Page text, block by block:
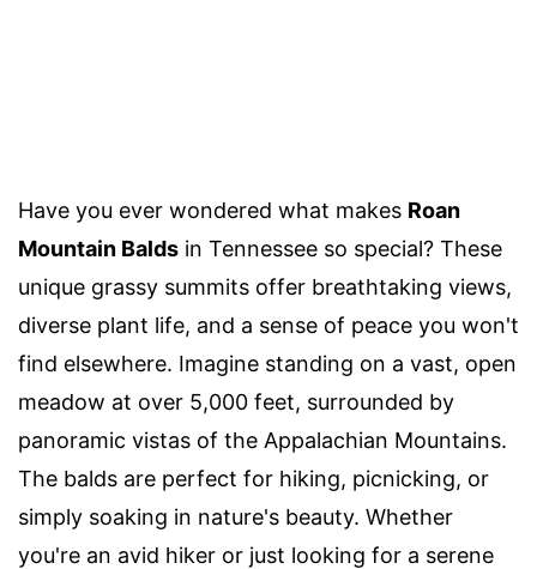
Have you ever wondered what makes Roan
Mountain Balds in Tennessee so special? These
unique grassy summits offer breathtaking views,
diverse plant life, and a sense of peace you won't
find elsewhere. Imagine standing on a vast, open
meadow at over 5,000 feet, surrounded by
panoramic vistas of the Appalachian Mountains.
The balds are perfect for hiking, picnicking, or
simply soaking in nature's beauty. Whether
you're an avid hiker or just looking for a serene